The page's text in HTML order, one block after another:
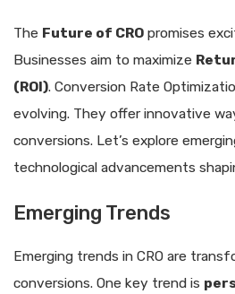
The Future of CRO promises
Businesses aim to maximize
(ROI). Conversion Rate
evolving. They offer innovative
conversions. Let’s explore
technological advancements
Emerging Trends
Emerging trends in CRO are
conversions. One key trend is